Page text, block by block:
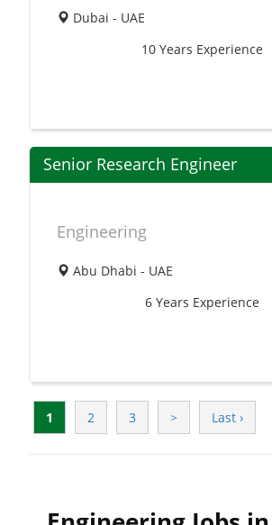
Dubai - UAE
10 Years Experience
Senior Research Engineer
Engineering
Abu Dhabi - UAE
6 Years Experience
1 2 3 > Last ›